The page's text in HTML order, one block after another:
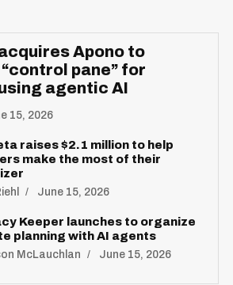
Apono to
pane” for
agentic AI
15, 2026
raises $2.1 million to help
make the most of their
June 15, 2026
Keeper launches to organize
planning with AI agents
McLauchlan June 15, 2026